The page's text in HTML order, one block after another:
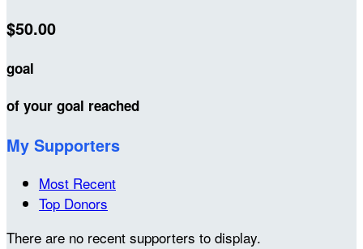
$50.00
goal
of your goal reached
My Supporters
Most Recent
Top Donors
There are no recent supporters to display.